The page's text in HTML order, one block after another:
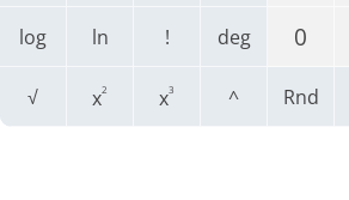
log ln ! deg
√ x2 x3 ^
0
Rnd